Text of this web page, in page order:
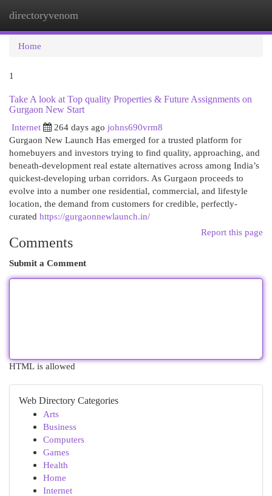
directoryvenom
Home
1
Take A look at Top quality Properties & Future Assignments on
Gurgaon New Start
Internet
264 days ago johns690vrm8
Gurgaon New Launch Has emerged for a trusted platform for
homebuyers and investors trying to find quality, approaching, and
beneath-development real estate alternatives across among India’s
quickest-developing urban corridors. As Gurgaon proceeds to
evolve into a number one residential, commercial, and lifestyle
location, the demand from customers for credible, perfectly-
curated https://gurgaonnewlaunch.in/
Report this page
Comments
Submit a Comment
HTML is allowed
Web Directory Categories
Arts
Business
Computers
Games
Health
Home
Internet